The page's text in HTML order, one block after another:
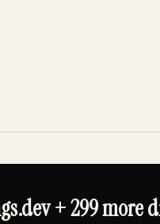
+ 299 more